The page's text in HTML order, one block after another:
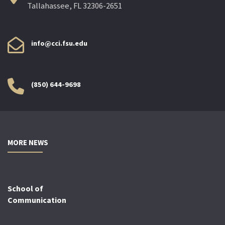
Tallahassee, FL 32306-2651
info@cci.fsu.edu
(850) 644-9698
MORE NEWS
School of
Communication